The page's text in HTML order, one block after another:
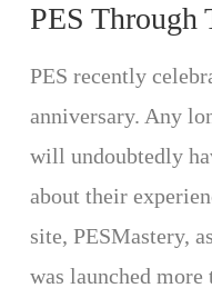
PES Through
PES recently
anniversary. Any
will undoubtedly
about their
site, PESMastery,
was launched more